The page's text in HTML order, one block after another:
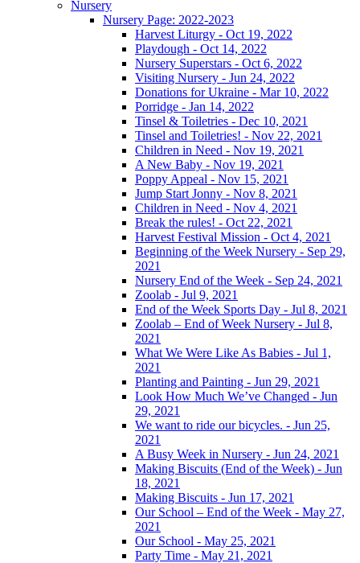
Nursery
Nursery Page: 2022-2023
Harvest Liturgy - Oct 19, 2022
Playdough - Oct 14, 2022
Nursery Superstars - Oct 6, 2022
Visiting Nursery - Jun 24, 2022
Donations for Ukraine - Mar 10, 2022
Porridge - Jan 14, 2022
Tinsel & Toiletries - Dec 10, 2021
Tinsel and Toiletries! - Nov 22, 2021
Children in Need - Nov 19, 2021
A New Baby - Nov 19, 2021
Poppy Appeal - Nov 15, 2021
Jump Start Jonny - Nov 8, 2021
Children in Need - Nov 4, 2021
Break the rules! - Oct 22, 2021
Harvest Festival Mission - Oct 4, 2021
Beginning of the Week Nursery - Sep 29,
2021
Nursery End of the Week - Sep 24, 2021
Zoolab - Jul 9, 2021
End of the Week Sports Day - Jul 8, 2021
Zoolab – End of Week Nursery - Jul 8,
2021
What We Were Like As Babies - Jul 1,
2021
Planting and Painting - Jun 29, 2021
Look How Much We’ve Changed - Jun
29, 2021
We want to ride our bicycles. - Jun 25,
2021
A Busy Week in Nursery - Jun 24, 2021
Making Biscuits (End of the Week) - Jun
18, 2021
Making Biscuits - Jun 17, 2021
Our School – End of the Week - May 27,
2021
Our School - May 25, 2021
Party Time - May 21, 2021